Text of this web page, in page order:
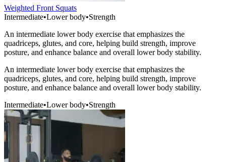
Weighted Front Squats
Intermediate•Lower body•Strength
An intermediate lower body exercise that emphasizes the
quadriceps, glutes, and core, helping build strength, improve
posture, and enhance balance and overall lower body stability.
An intermediate lower body exercise that emphasizes the
quadriceps, glutes, and core, helping build strength, improve
posture, and enhance balance and overall lower body stability.
Intermediate•Lower body•Strength